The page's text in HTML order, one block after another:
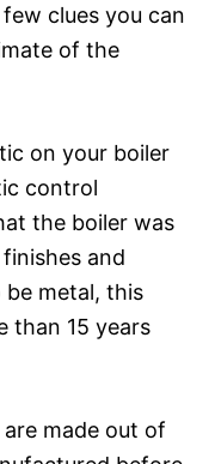
clues you can
of the
on your boiler
control
the boiler was
and
metal, this
than 15 years
made out of